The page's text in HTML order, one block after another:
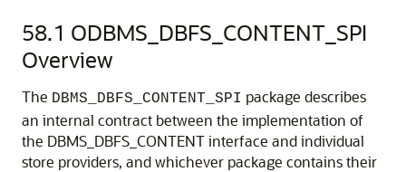
58.1 ODBMS_DBFS_CONTENT_SPI
Overview
The DBMS_DBFS_CONTENT_SPI package describes
an internal contract between the implementation of
the DBMS_DBFS_CONTENT interface and individual
store providers, and whichever package contains their